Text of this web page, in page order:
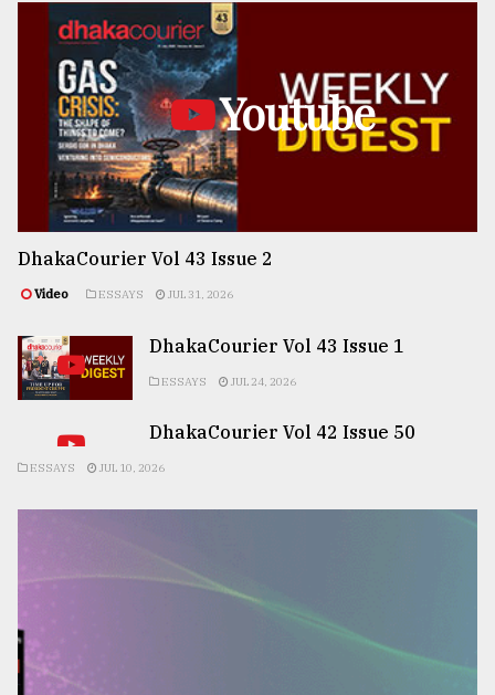
Youtube
DhakaCourier Vol 43 Issue 2
Video ESSAYS JUL 31, 2026
DhakaCourier Vol 43 Issue 1
ESSAYS JUL 24, 2026
DhakaCourier Vol 42 Issue 50
ESSAYS JUL 10, 2026